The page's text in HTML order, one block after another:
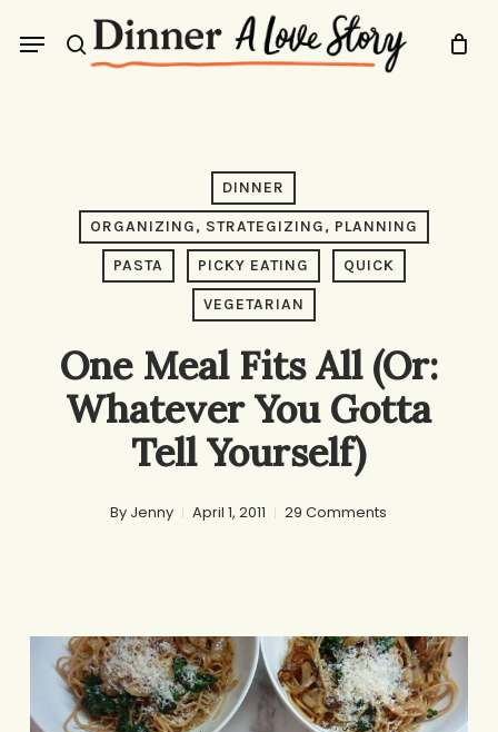
search
Menu
DINNER
ORGANIZING, STRATEGIZING, PLANNING
PASTA PICKY EATING QUICK
VEGETARIAN
One Meal Fits All (Or:
Whatever You Gotta
Tell Yourself)
By Jenny April 1, 2011 29 Comments